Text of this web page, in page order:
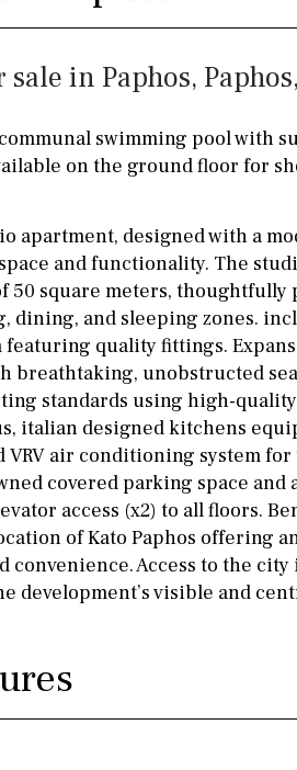
Hob 15KM 100KM
25KM 90KM
40KM 140KM
50KM 150KM
20KM 45KM
30KM 70KM
10KM 60KM
in Paphos,
swimming pool with
on the ground floor for
apartment, designed with a
and functionality. The
50 square meters, thoughtfully
dining, and sleeping zones.
quality fittings.
breathtaking, unobstructed
standards using high-
italian designed kitchens
VRV air conditioning system
covered parking space and
access (x2) to all floors.
of Kato Paphos offering
convenience. Access to the city
development’s visible and